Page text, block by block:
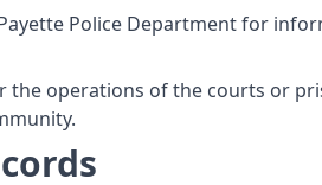
Police Department for
operations of the courts or